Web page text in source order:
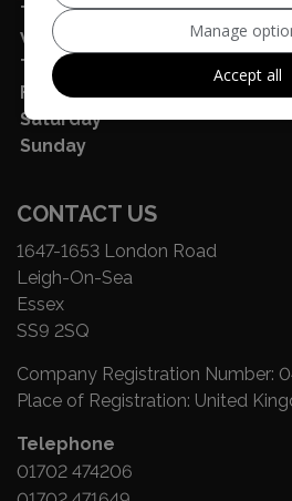
Tuesday
Wednesday
Thursday
Friday
Saturday
Sunday
CONTACT US
1647-1653 London Road
Leigh-On-Sea
Essex
SS9 2SQ
Company Registration Number:
Place of Registration: United
Telephone
01702 474206
Manage
Accept all